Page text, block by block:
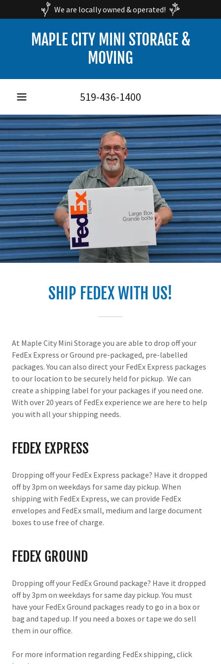
We are locally owned & operated!
MAPLE CITY MINI STORAGE &
MOVING
519-436-1400
SHIP FEDEX WITH US!
At Maple City Mini Storage you are able to drop off your
FedEx Express or Ground pre-packaged, pre-labelled
packages. You can also direct your FedEx Express packages
to our location to be securely held for pickup. We can
create a shipping label for your packages if you need one.
With over 20 years of FedEx experience we are here to help
you with all your shipping needs.
FEDEX EXPRESS
Dropping off your FedEx Express package? Have it dropped
off by 3pm on weekdays for same day pickup. When
shipping with FedEx Express, we can provide FedEx
envelopes and FedEx small, medium and large document
boxes to use free of charge.
FEDEX GROUND
Dropping off your FedEx Ground package? Have it dropped
off by 3pm on weekdays for same day pickup. You must
have your FedEx Ground packages ready to go in a box or
bag and taped up. If you need a boxes or tape we do sell
them in our office.
For more information regarding FedEx shipping, click